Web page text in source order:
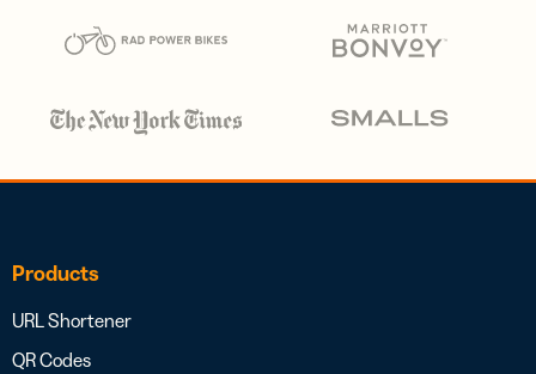
Products
URL Shortener
QR Codes